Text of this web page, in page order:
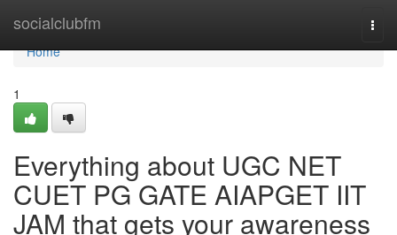
socialclubfm
Home
Home
1
Everything about UGC NET
CUET PG GATE AIAPGET IIT
JAM that gets your awareness